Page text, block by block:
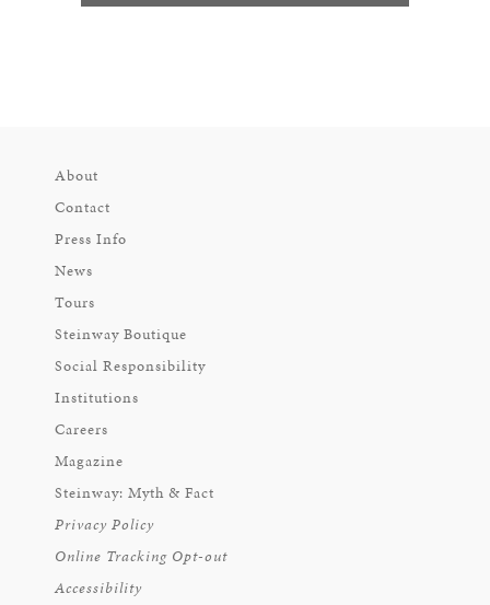
About
Contact
Press Info
News
Tours
Steinway Boutique
Social Responsibility
Institutions
Careers
Magazine
Steinway: Myth & Fact
Privacy Policy
Online Tracking Opt-out
Accessibility